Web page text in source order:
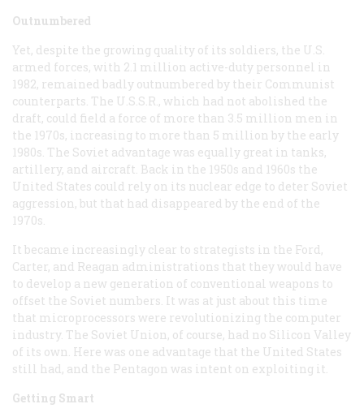
Outnumbered
Yet, despite the growing quality of its soldiers, the U.S.
armed forces, with 2.1 million active-duty personnel in
1982, remained badly outnumbered by their Communist
counterparts. The U.S.S.R., which had not abolished the
draft, could field a force of more than 3.5 million men in
the 1970s, increasing to more than 5 million by the early
1980s. The Soviet advantage was equally great in tanks,
artillery, and aircraft. Back in the 1950s and 1960s the
United States could rely on its nuclear edge to deter Soviet
aggression, but that had disappeared by the end of the
1970s.
It became increasingly clear to strategists in the Ford,
Carter, and Reagan administrations that they would have
to develop a new generation of conventional weapons to
offset the Soviet numbers. It was at just about this time
that microprocessors were revolutionizing the computer
industry. The Soviet Union, of course, had no Silicon Valley
of its own. Here was one advantage that the United States
still had, and the Pentagon was intent on exploiting it.
Getting Smart